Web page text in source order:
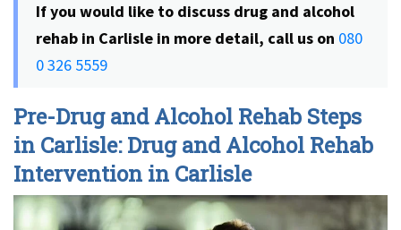
If you would like to discuss drug and alcohol
rehab in Carlisle in more detail, call us on 080
0 326 5559
Pre-Drug and Alcohol Rehab Steps
in Carlisle: Drug and Alcohol Rehab
Intervention in Carlisle